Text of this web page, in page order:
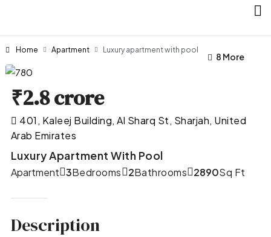
Home Apartment Luxury apartment with pool
4 More
8 More
₹2.8 crore
401, Kaleej Building, Al Sharq St, Sharjah, United
Arab Emirates
Luxury Apartment With Pool
Apartment Bedrooms
3 Bathrooms
2 Sq Ft
2890
Description